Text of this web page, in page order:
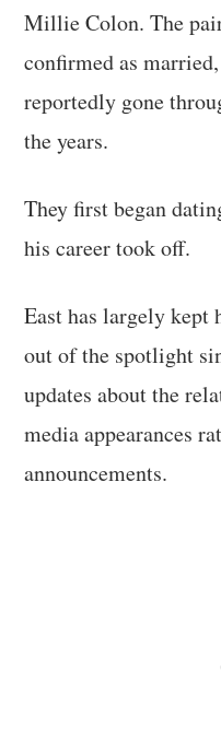
Millie Colon. The
confirmed as
reportedly gone
the years.
They first began
his career took off.
East has largely kept
out of the spotlight
updates about the
media appearances
announcements.